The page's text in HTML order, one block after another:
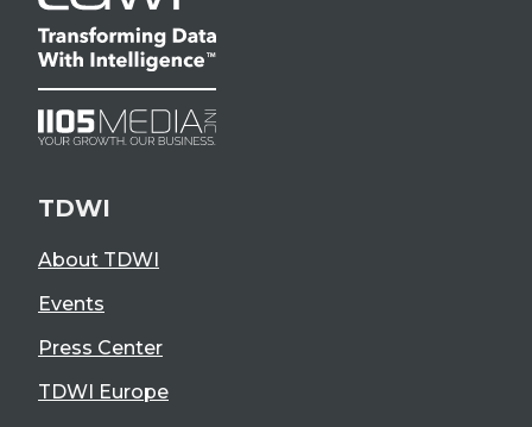
TDWI
About TDWI
Events
Press Center
TDWI Europe